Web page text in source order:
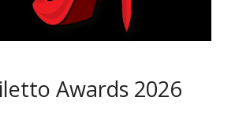
Awards 2026